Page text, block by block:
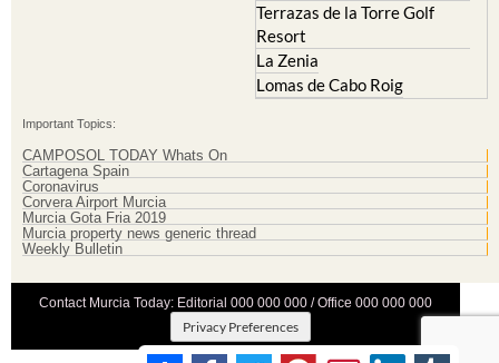
Terrazas de la Torre Golf
Resort
La Zenia
Lomas de Cabo Roig
Important Topics:
CAMPOSOL TODAY Whats On
Cartagena Spain
Coronavirus
Corvera Airport Murcia
Murcia Gota Fria 2019
Murcia property news generic thread
Weekly Bulletin
Contact Murcia Today: Editorial 000 000 000 / Office 000 000 000
Privacy Preferences
Terms And Conditons |Privacy Policy|Legal|About Us|